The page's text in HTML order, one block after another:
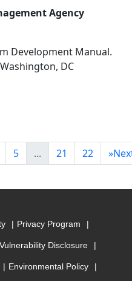
Agency
Development Manual.
DC
5 ... 21 22 »
Privacy Program
Vulnerability Disclosure
Environmental Policy